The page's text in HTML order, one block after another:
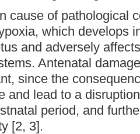
cause of pathological
which develops
and adversely
Antenatal
since the
and lead to a
period, and
[2, 3].